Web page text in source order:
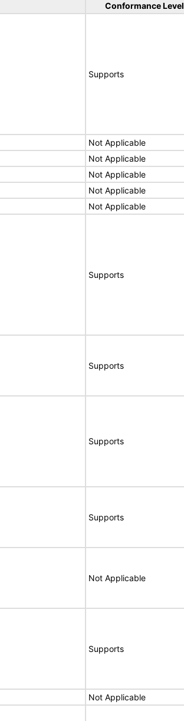
Conformance Level
Supports
Not Applicable
Not Applicable
Not Applicable
Not Applicable
Not Applicable
Supports
Supports
Supports
Supports
Not Applicable
Supports
Not Applicable